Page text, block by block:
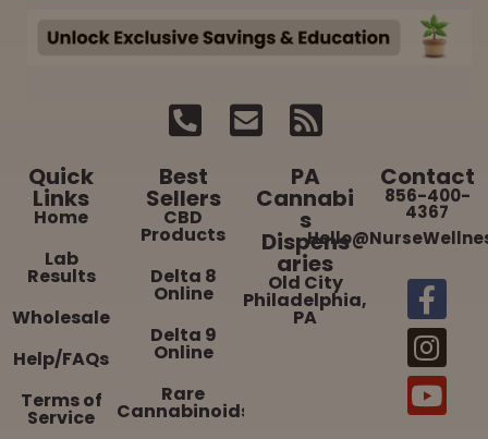
Quick
Links
Home
Lab
Results
Wholesale
Help/FAQs
Terms of
Service
Best
Sellers
CBD
Products
Delta 8
Online
Delta 9
Online
Rare
Cannabinoids
PA
Cannabi
s
Dispens
aries
Old City
Philadelphia,
PA
Contact
856-400-
4367